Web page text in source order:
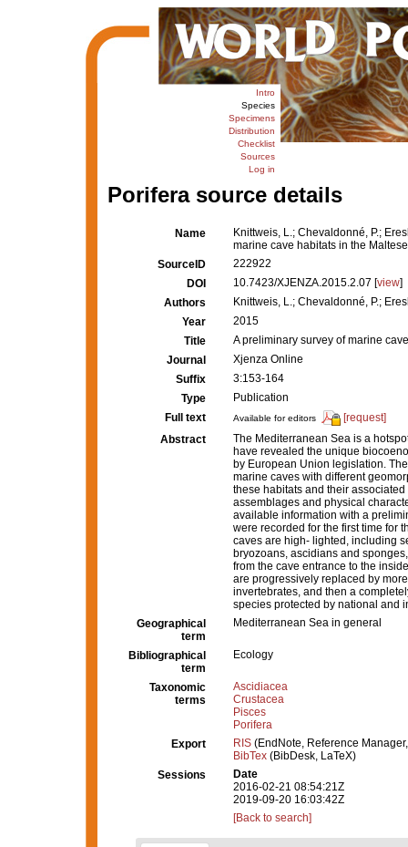
Intro
Species
Specimens
Distribution
Checklist
Sources
Log in
Porifera source details
Name
Knittweis, L.; Chevaldonné, P.;
marine cave habitats in the
SourceID
222922
DOI
10.7423/XJENZA.2015.2.07 [view]
Authors
Knittweis, L.; Chevaldonné, P.;
Year
2015
Title
A preliminary survey of marine
Journal
Xjenza Online
Suffix
3:153-164
Type
Publication
Full text
Available for editors
[request]
Abstract
The Mediterranean Sea is a
have revealed the unique
by European Union legislation.
marine caves with different
these habitats and their
assemblages and physical
available information with a
were recorded for the first time for
caves are high- lighted, including
bryozoans, ascidians and
from the cave entrance to the
are progressively replaced by
invertebrates, and then a
species protected by national and
Geographical
term
Mediterranean Sea in general
Bibliographical
term
Ecology
Taxonomic
terms
Ascidiacea
Crustacea
Pisces
Porifera
Export
RIS (EndNote, Reference
BibTex (BibDesk, LaTeX)
Sessions
Date
2016-02-21 08:54:21Z
2019-09-20 16:03:42Z
[Back to search]